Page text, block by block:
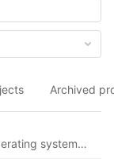
Archived
Public documentation on Sivelkiria operating system, etc.